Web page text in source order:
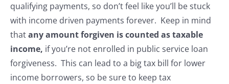
qualifying payments, so don’t feel like you’ll be stuck
with income driven payments forever. Keep in mind
thatany amount forgiven is counted as taxable
income, if you’re not enrolled in public service loan
forgiveness. This can lead to a big tax bill for lower
income borrowers, so be sure to keep tax